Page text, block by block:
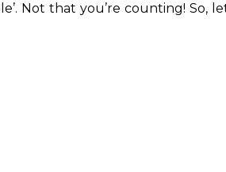
Not that you’re counting! So,